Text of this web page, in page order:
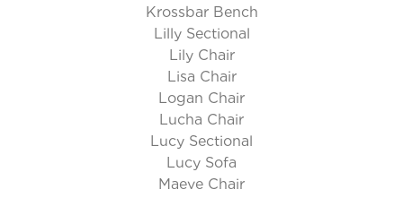
Krossbar Bench
Lilly Sectional
Lily Chair
Lisa Chair
Logan Chair
Lucha Chair
Lucy Sectional
Lucy Sofa
Maeve Chair